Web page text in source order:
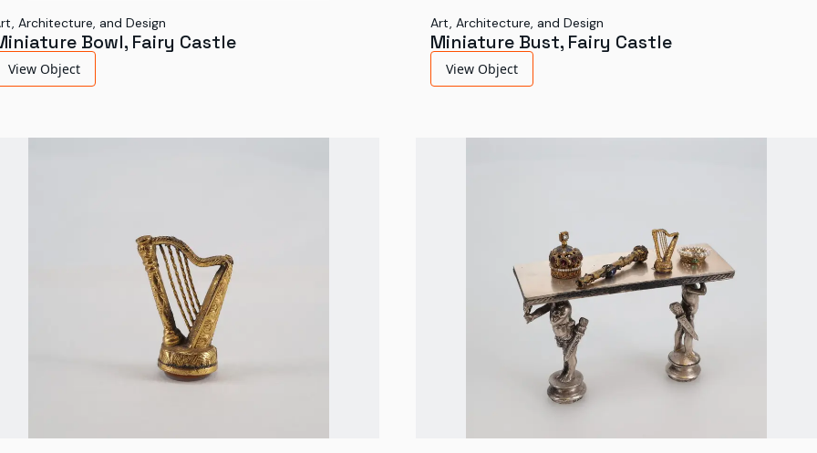
Architecture, and Design
Bowl, Fairy Castle
View Object
Art, Architecture, and Design
Miniature Bust, Fairy Castle
View Object